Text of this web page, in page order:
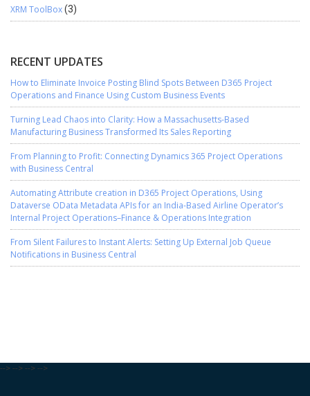
XRM ToolBox(3)
RECENT UPDATES
How to Eliminate Invoice Posting Blind Spots Between D365 Project
Operations and Finance Using Custom Business Events
Turning Lead Chaos into Clarity: How a Massachusetts-Based
Manufacturing Business Transformed Its Sales Reporting
From Planning to Profit: Connecting Dynamics 365 Project Operations
with Business Central
Automating Attribute creation in D365 Project Operations, Using
Dataverse OData Metadata APIs for an India-Based Airline Operator’s
Internal Project Operations–Finance & Operations Integration
From Silent Failures to Instant Alerts: Setting Up External Job Queue
Notifications in Business Central
--> --> --> -->